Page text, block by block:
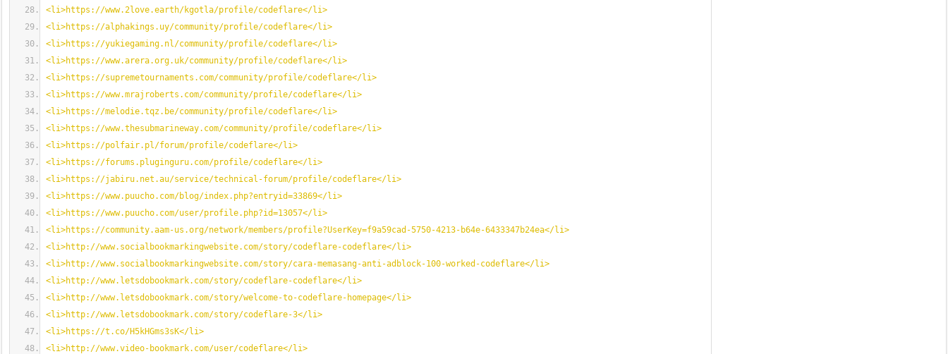
<li>https://www.2love.earth/kgotla/profile/codeflare</li>
<li>https://alphakings.uy/community/profile/codeflare</li>
<li>https://yukiegaming.nl/community/profile/codeflare</li>
<li>https://www.arera.org.uk/community/profile/codeflare</li>
<li>https://supremetournaments.com/community/profile/codeflare</li>
<li>https://www.mrajroberts.com/community/profile/codeflare</li>
<li>https://melodie.tqz.be/community/profile/codeflare</li>
<li>https://www.thesubmarineway.com/community/profile/codeflare</li>
<li>https://polfair.pl/forum/profile/codeflare</li>
<li>https://forums.pluginguru.com/profile/codeflare</li>
<li>https://jabiru.net.au/service/technical-forum/profile/codeflare</li>
<li>https://www.puucho.com/blog/index.php?entryid=33869</li>
<li>https://www.puucho.com/user/profile.php?id=13057</li>
<li>https://community.aam-us.org/network/members/profile?UserKey=f9a59cad-5750-4213-b64e-6433347b24ea</li>
<li>http://www.socialbookmarkingwebsite.com/story/codeflare-codeflare</li>
<li>http://www.socialbookmarkingwebsite.com/story/cara-memasang-anti-adblock-100-worked-codeflare</li>
<li>http://www.letsdobookmark.com/story/codeflare-codeflare</li>
<li>http://www.letsdobookmark.com/story/welcome-to-codeflare-homepage</li>
<li>http://www.letsdobookmark.com/story/codeflare-3</li>
<li>https://t.co/H5kHGms3sK</li>
<li>http://www.video-bookmark.com/user/codeflare</li>